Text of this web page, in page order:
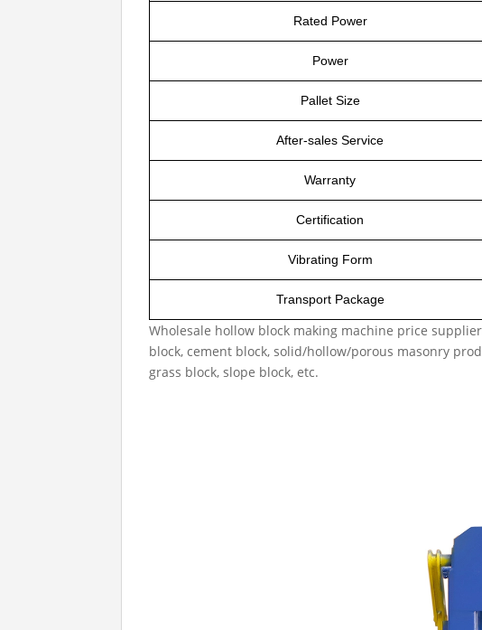
Rated Power
Power
Pallet Size
After-sales Service
Warranty
Certification
Vibrating Form
Transport Package
Wholesale hollow block making machine price supplier
block, cement block, solid/hollow/porous masonry
grass block, slope block, etc.